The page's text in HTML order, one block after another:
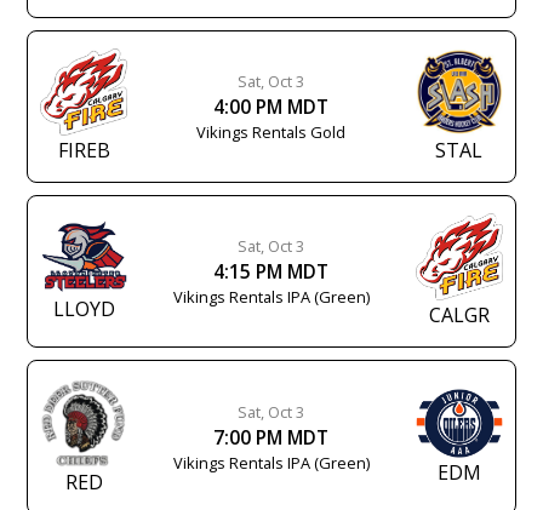
FIREB
Sat, Oct 3
4:00 PM MDT
Vikings Rentals Gold
STAL
LLOYD
Sat, Oct 3
4:15 PM MDT
Vikings Rentals IPA (Green)
CALGR
RED
Sat, Oct 3
7:00 PM MDT
Vikings Rentals IPA (Green) EDM